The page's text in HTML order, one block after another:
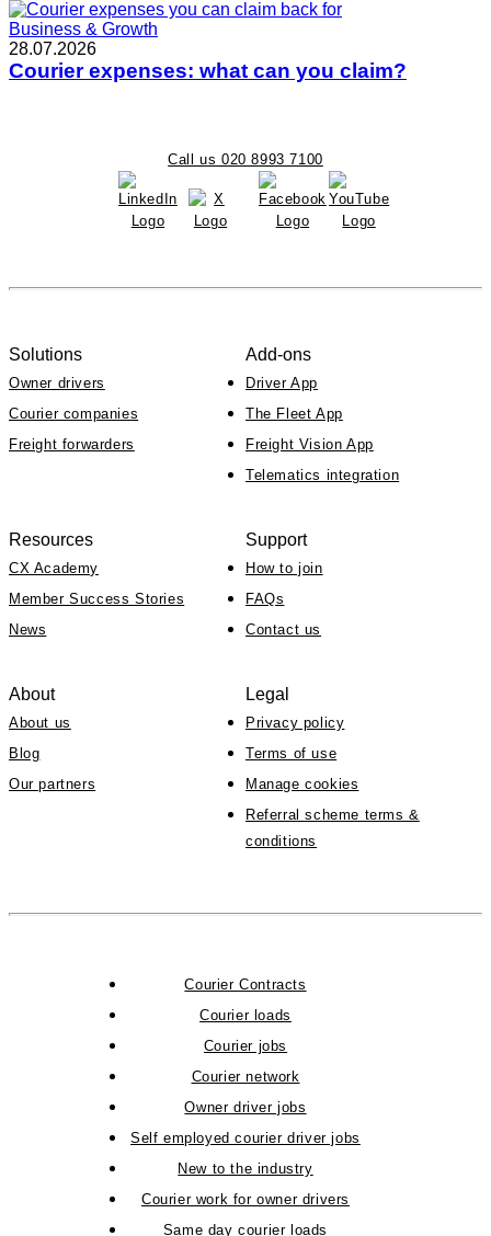
Business & Growth
28.07.2026
Courier expenses: what can you claim?
Call us 020 8993 7100
Solutions
Owner drivers
Courier companies
Freight forwarders
Add-ons
Driver App
The Fleet App
Freight Vision App
Telematics integration
Resources
CX Academy
Member Success Stories
News
Support
How to join
FAQs
Contact us
About
About us
Blog
Our partners
Legal
Privacy policy
Terms of use
Manage cookies
Referral scheme terms &
conditions
Courier Contracts
Courier loads
Courier jobs
Courier network
Owner driver jobs
Self employed courier driver jobs
New to the industry
Courier work for owner drivers
Same day courier loads